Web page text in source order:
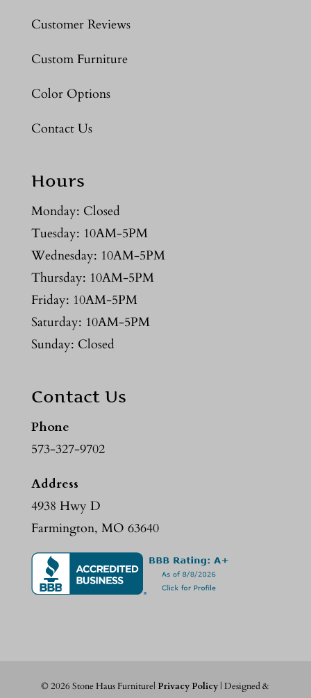
Customer Reviews
Custom Furniture
Color Options
Contact Us
Hours
Monday: Closed
Tuesday: 10AM-5PM
Wednesday: 10AM-5PM
Thursday: 10AM-5PM
Friday: 10AM-5PM
Saturday: 10AM-5PM
Sunday: Closed
Contact Us
Phone
573-327-9702
Address
4938 Hwy D
Farmington, MO 63640
©2026 Stone Haus Furniture|Privacy Policy | Designed &